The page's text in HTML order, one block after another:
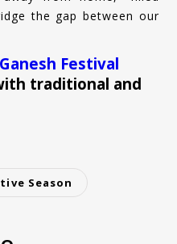
the gap between our
Ganesh Festival
traditional and
Season